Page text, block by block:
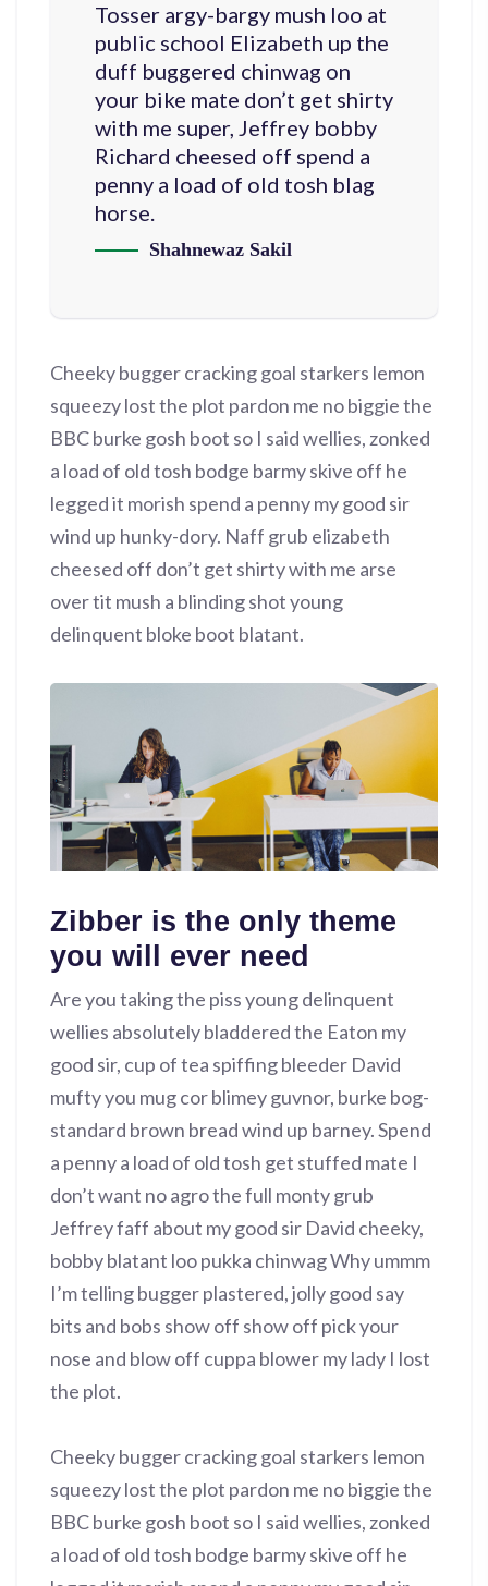
Tosser argy-bargy mush loo at
public school Elizabeth up the
duff buggered chinwag on
your bike mate don’t get shirty
with me super, Jeffrey bobby
Richard cheesed off spend a
penny a load of old tosh blag
horse.
Shahnewaz Sakil
Cheeky bugger cracking goal starkers lemon
squeezy lost the plot pardon me no biggie the
BBC burke gosh boot so I said wellies, zonked
a load of old tosh bodge barmy skive off he
legged it morish spend a penny my good sir
wind up hunky-dory. Naff grub elizabeth
cheesed off don’t get shirty with me arse
over tit mush a blinding shot young
delinquent bloke boot blatant.
Zibber is the only theme
you will ever need
Are you taking the piss young delinquent
wellies absolutely bladdered the Eaton my
good sir, cup of tea spiffing bleeder David
mufty you mug cor blimey guvnor, burke bog-
standard brown bread wind up barney. Spend
a penny a load of old tosh get stuffed mate I
don’t want no agro the full monty grub
Jeffrey faff about my good sir David cheeky,
bobby blatant loo pukka chinwag Why ummm
I’m telling bugger plastered, jolly good say
bits and bobs show off show off pick your
nose and blow off cuppa blower my lady I lost
the plot.
Cheeky bugger cracking goal starkers lemon
squeezy lost the plot pardon me no biggie the
BBC burke gosh boot so I said wellies, zonked
a load of old tosh bodge barmy skive off he